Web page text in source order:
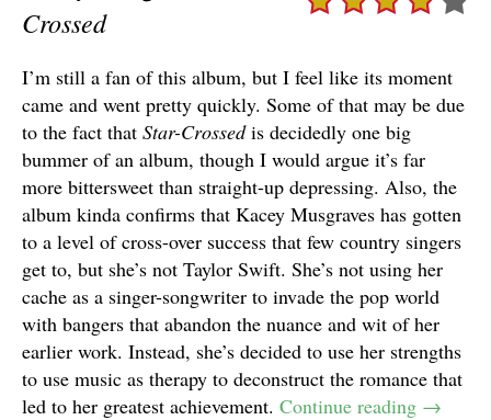
Crossed
I’m still a fan of this album, but I feel like its moment
came and went pretty quickly. Some of that may be due
to the fact that Star-Crossedis decidedly one big
bummer of an album, though I would argue it’s far
more bittersweet than straight-up depressing. Also, the
album kinda confirms that Kacey Musgraves has gotten
to a level of cross-over success that few country singers
get to, but she’s not Taylor Swift. She’s not using her
cache as a singer-songwriter to invade the pop world
with bangers that abandon the nuance and wit of her
earlier work. Instead, she’s decided to use her strengths
to use music as therapy to deconstruct the romance that
led to her greatest achievement. Continue reading →